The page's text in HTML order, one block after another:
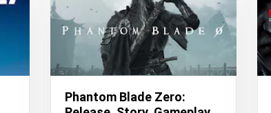
Phantom Blade Zero: